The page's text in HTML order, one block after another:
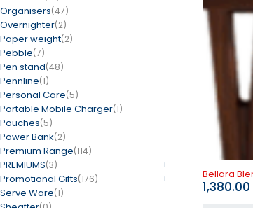
Organisers(47)
Overnighter(2)
Paper weight(2)
Pebble(7)
Pen stand(48)
Pennline(1)
Personal Care(5)
Portable Mobile Charger(1)
Pouches(5)
Power Bank(2)
Premium Range(114)
PREMIUMS(3)
Promotional Gifts(176)
Serve Ware(1)
Bellara
1,380.00